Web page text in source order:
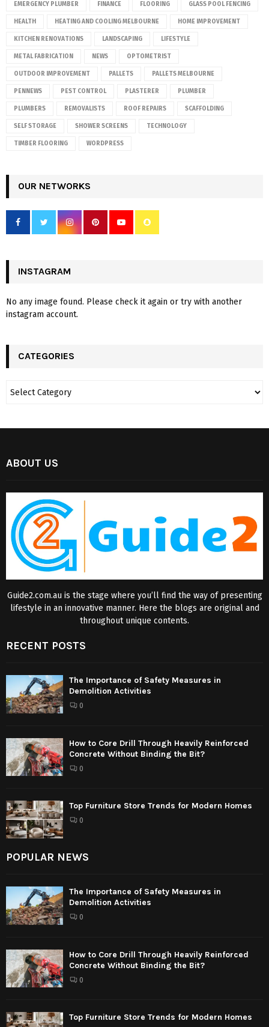
EMERGENCY PLUMBER FINANCE FLOORING GLASS POOL FENCING
HEALTH HEATING AND COOLING MELBOURNE HOME IMPROVEMENT
KITCHEN RENOVATIONS LANDSCAPING LIFESTYLE
METAL FABRICATION NEWS OPTOMETRIST
OUTDOOR IMPROVEMENT PALLETS PALLETS MELBOURNE
PENNEWS PEST CONTROL PLASTERER PLUMBER
PLUMBERS REMOVALISTS ROOF REPAIRS SCAFFOLDING
SELF STORAGE SHOWER SCREENS TECHNOLOGY
TIMBER FLOORING WORDPRESS
OUR NETWORKS
INSTAGRAM
No any image found. Please check it again or try with another
instagram account.
CATEGORIES
ABOUT US
Guide2.com.au is the stage where you’ll find the way of presenting
lifestyle in an innovative manner. Here the blogs are original and
throughout unique contents.
RECENT POSTS
The Importance of Safety Measures in
Demolition Activities
0
How to Core Drill Through Heavily Reinforced
Concrete Without Binding the Bit?
0
Top Furniture Store Trends for Modern Homes
0
POPULAR NEWS
The Importance of Safety Measures in
Demolition Activities
0
How to Core Drill Through Heavily Reinforced
Concrete Without Binding the Bit?
0
Top Furniture Store Trends for Modern Homes